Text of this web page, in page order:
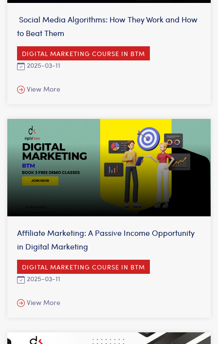
DIGITAL MARKETING COURSE IN BTM
2025-03-11
Social Media Algorithms: How They Work and How
to Beat Them
View More
DIGITAL MARKETING COURSE IN BTM
2025-03-11
Affiliate Marketing: A Passive Income Opportunity
in Digital Marketing
View More